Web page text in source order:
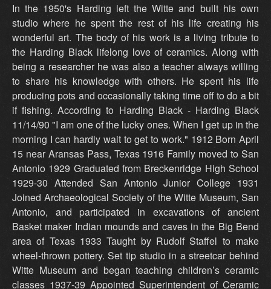
In the 1950's Harding left the Witte and built his own
studio where he spent the rest of his life creating his
wonderful art. The body of his work is a living tribute to
the Harding Black lifelong love of ceramics. Along with
being a researcher he was also a teacher always willing
to share his knowledge with others. He spent his life
producing pots and occasionally taking time off to do a bit
if fishing. According to Harding Black - Harding Black
11/14/90 "I am one of the lucky ones. When I get up in the
morning I can hardly wait to get to work." 1912 Born April
15 near Aransas Pass, Texas 1916 Family moved to San
Antonio 1929 Graduated from Breckenridge High School
1929-30 Attended San Antonio Junior College 1931
Joined Archaeological Society of the Witte Museum, San
Antonio, and participated in excavations of ancient
Basket maker Indian mounds and caves in the Big Bend
area of Texas 1933 Taught by Rudolf Staffel to make
wheel-thrown pottery. Set tip studio in a streetcar behind
Witte Museum and began teaching children’s ceramic
classes 1937-39 Appointed Superintendent of Ceramic